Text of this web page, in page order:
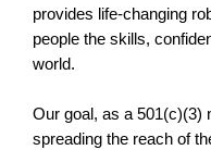
provides life-changing
people the skills,
world.
Our goal, as a 501(c)(3)
spreading the reach of